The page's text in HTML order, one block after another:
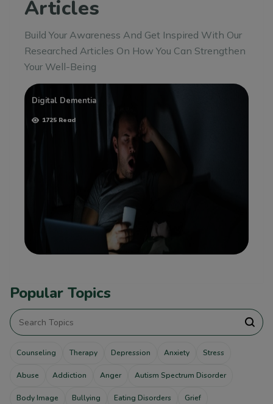
Articles
Build Your Awareness And Get Inspired With Our
Researched Articles On How You Can Strengthen
Your Well-Being
Digital Dementia
1725 Read
Popular Topics
Counseling Therapy Depression Anxiety Stress
Abuse Addiction Anger Autism Spectrum Disorder
Body Image Bullying Eating Disorders Grief